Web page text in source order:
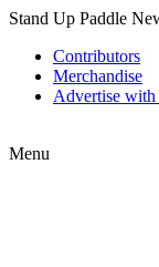
Stand Up Paddle
Contributors
Merchandise
Advertise
Menu